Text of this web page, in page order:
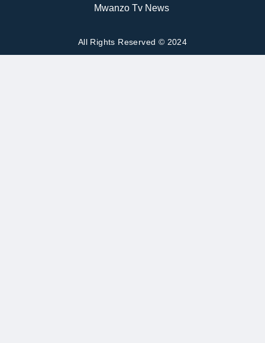
Mwanzo Tv News
All Rights Reserved © 2024